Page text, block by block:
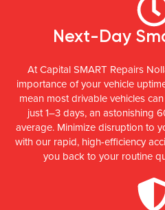
Next-Day
At Capital SMART Repairs
importance of your vehicle
mean most drivable vehicles
just 1–3 days, an astonishing
average. Minimize disruption to
with our rapid, high-efficiency
you back to your routine